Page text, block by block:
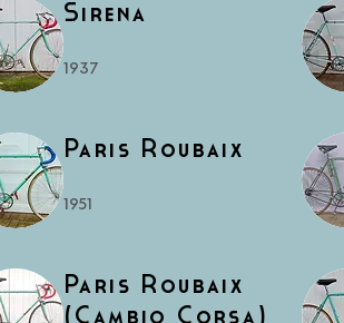
Sirena
1937
Paris Roubaix
1951
Paris Roubaix
(Cambio Corsa)